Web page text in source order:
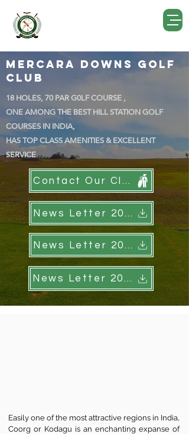
Mercara Downs Golf
Club
18 HOLES, 70 PAR G0LF COURSE ,
ONE AMONG THE BEST HILL STATION GOLF
COURSES IN INDIA,
HAS TOP CLASS AMENITIES & EXCELLENT
SERVICE.
Contact Our Club
News Letter 2022
News Letter 2023
News Letter 2024
Easily one of the most attractive regions in India,
Coorg or Kodagu is an enchanting expanse of